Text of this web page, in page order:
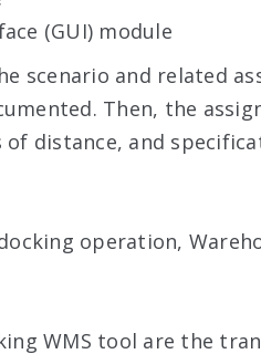
(GUI) module
scenario and related
Then, the
distance, and
operation,
WMS tool are the